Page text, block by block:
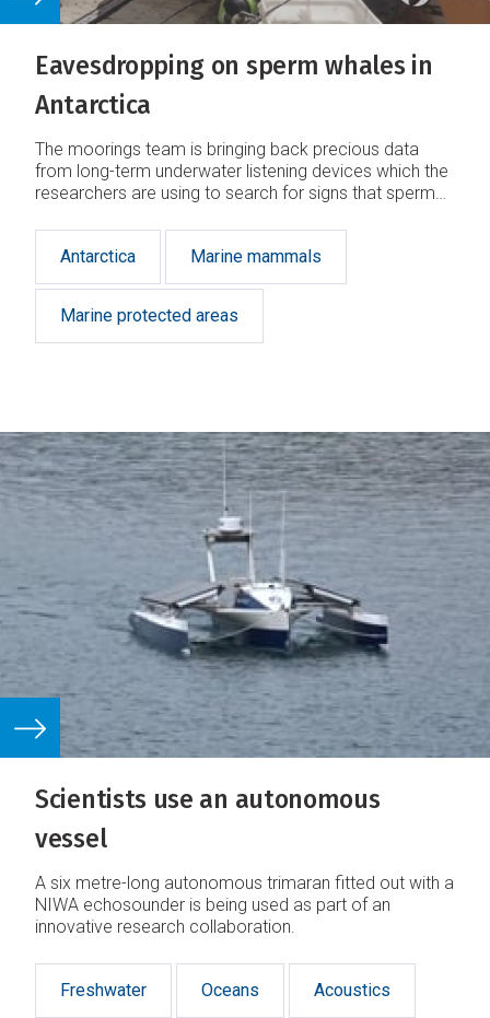
Eavesdropping on sperm whales in
Antarctica
The moorings team is bringing back precious data
from long-term underwater listening devices which the
researchers are using to search for signs that sperm
Sea.
Antarctica
Marine mammals
Marine protected areas
Scientists use an autonomous
vessel
A six metre-long autonomous trimaran fitted out with a
NIWA echosounder is being used as part of an
innovative research collaboration.
Freshwater Oceans Acoustics